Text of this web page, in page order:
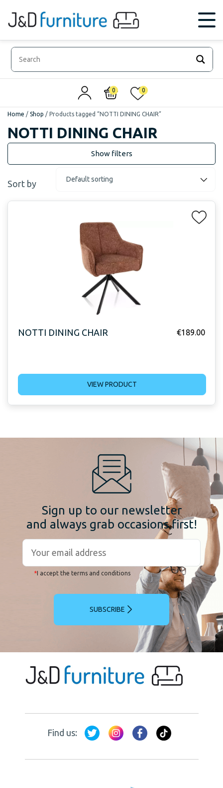
0 0
Home / Shop / Products tagged “NOTTI DINING CHAIR”
NOTTI DINING CHAIR
Sort by
NOTTI DINING CHAIR €189.00
VIEW PRODUCT
Sign up to our newsletter
and always grab occasions first!
*I accept the terms and conditions
SUBSCRIBE
Find us: